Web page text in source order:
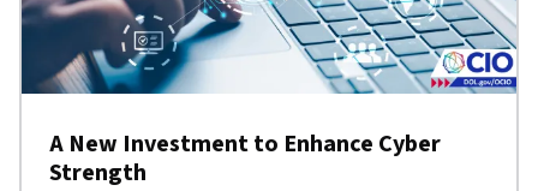
A New Investment to Enhance Cyber
Strength